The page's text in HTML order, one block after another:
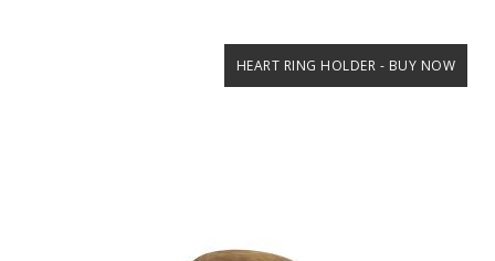
HEART RING HOLDER - BUY NOW